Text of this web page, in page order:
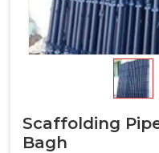
Scaffolding
Bagh